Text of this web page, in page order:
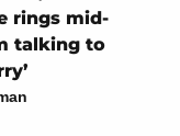
rings mid-
talking to